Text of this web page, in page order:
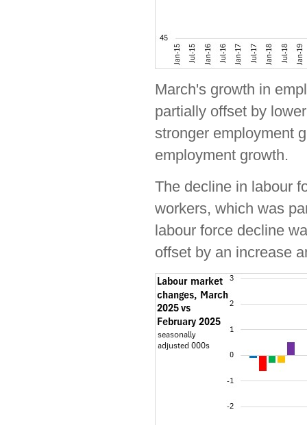
March's growth in
partially offset by
stronger employment
employment growth.
The decline in labour
workers, which was
labour force decline
offset by an increase